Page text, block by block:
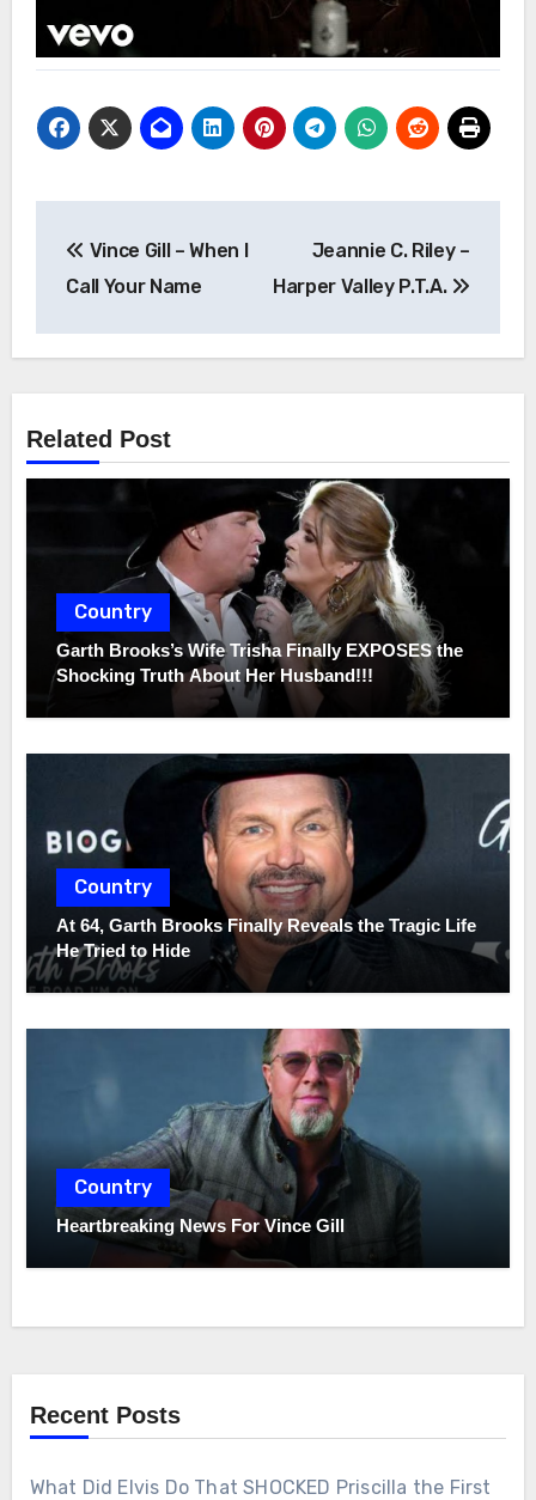
navigation
Vince Gill – When I
Call Your Name
Jeannie C. Riley –
Harper Valley P.T.A.
Related Post
Country
Garth Brooks’s Wife Trisha Finally EXPOSES the
Shocking Truth About Her Husband!!!
Country
At 64, Garth Brooks Finally Reveals the Tragic Life
He Tried to Hide
Country
Heartbreaking News For Vince Gill
Recent Posts
What Did Elvis Do That SHOCKED Priscilla the First